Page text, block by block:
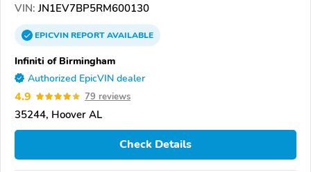
VIN: JN1EV7BP5RM600130
EPICVINREPORTAVAILABLE
Infiniti of Birmingham
Authorized EpicVIN dealer
4.9 79 reviews
35244, Hoover AL
Check Details